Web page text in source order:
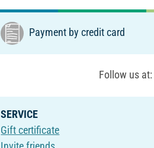
Payment by credit card
Follow us at:
SERVICE
Gift certificate